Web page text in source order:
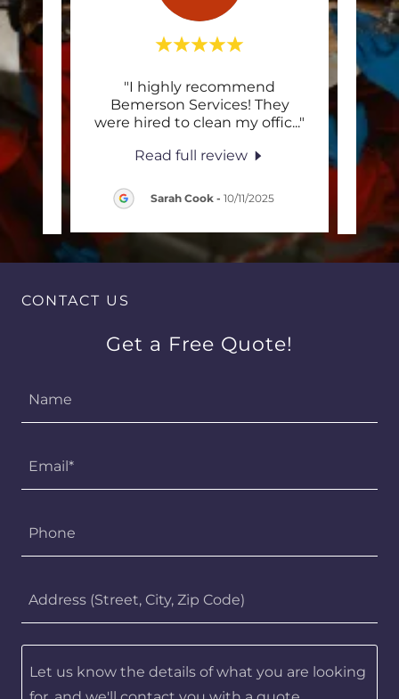
"I highly recommend
Bemerson Services! They
were hired to clean my offic..."
Read full review
Sarah Cook- 10/11/2025
CONTACT US
Get a Free Quote!
Name
Email*
Phone
Address (Street, City, Zip Code)